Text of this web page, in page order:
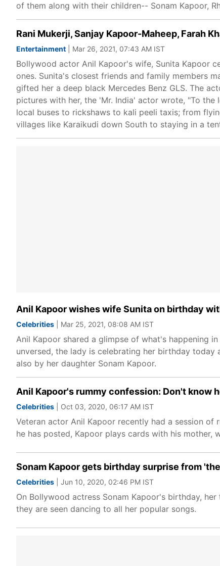
of them along with their children-- Sonam Kapoor,
Rani Mukerji, Sanjay Kapoor-Maheep, Farah
Entertainment | Mar 26, 2021, 07:43 AM IST
Bollywood actor Anil Kapoor's wife, Sunita Kapoor
ones. Sunita's closest friends and family members
gifted her a deep black Mercedes Benz GLS. The
pictures with her, the 'Mr. India' actor wrote, "To
local buses to rickshaws to kali peeli taxis; from
villages like Karaikudi down South to staying in a
Anil Kapoor wishes wife Sunita on birthday
Celebrities | Mar 25, 2021, 08:08 AM IST
Anil Kapoor shared a glimpse of what's happening
unversed, the lady is celebrating her birthday
also by her daughter Sonam Kapoor.
Anil Kapoor's rummy confession: Don't know
Celebrities | Oct 03, 2020, 06:17 AM IST
Veteran actor Anil Kapoor recently had a session
he has posted, Kapoor plays cards with his mother,
Sonam Kapoor gets birthday surprise from
Celebrities | Jun 10, 2020, 02:46 PM IST
On Bollywood actress Sonam Kapoor's birthday,
they are seen dancing to all her popular songs.